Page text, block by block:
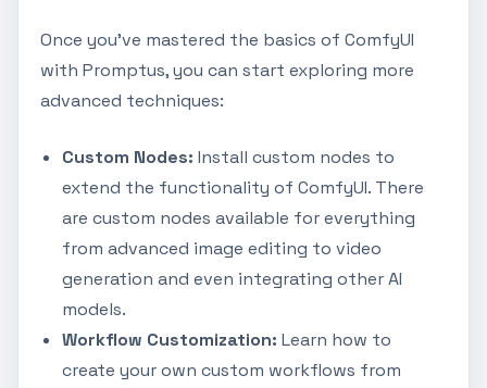
Once you've mastered the basics of ComfyUI
with Promptus, you can start exploring more
advanced techniques:
Custom Nodes: Install custom nodes to
extend the functionality of ComfyUI. There
are custom nodes available for everything
from advanced image editing to video
generation and even integrating other AI
models.
Workflow Customization: Learn how to
create your own custom workflows from